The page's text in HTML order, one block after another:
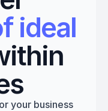
ideal
your business